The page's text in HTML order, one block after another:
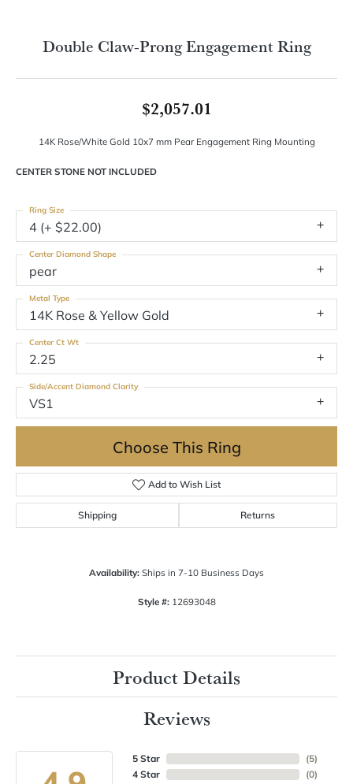
Double Claw-Prong Engagement Ring
$2,057.01
14K Rose/White Gold 10x7 mm Pear Engagement Ring Mounting
CENTER STONE NOT INCLUDED
4 (+ $22.00)
Ring Size
pear
Center Diamond Shape
14K Rose & Yellow Gold
Metal Type
2.25
Center Ct Wt
VS1
Side/Accent Diamond Clarity
Choose This Ring
Add to Wish List
Shipping Returns
Availability: Ships in 7-10 Business Days
Style #: 12693048
Product Details
Reviews
5 Star
4 Star
(5)
(0)